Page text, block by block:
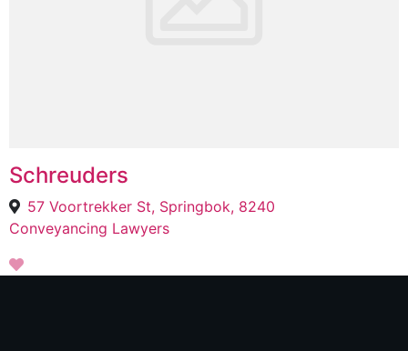
Schreuders
57 Voortrekker St, Springbok, 8240
Conveyancing Lawyers